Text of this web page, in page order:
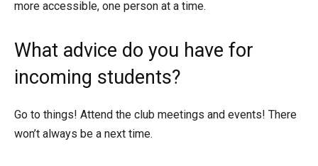
more accessible, one person at a time.
What advice do you have for
incoming students?
Go to things! Attend the club meetings and events! There
won’t always be a next time.